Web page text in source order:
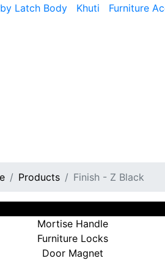
Latch Body Khuti
Furniture
Products Finish - Z Black
Mortise Handle
Furniture Locks
Door Magnet